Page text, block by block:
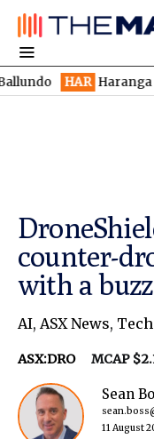
HAR Haranga
counter-
with a buzz
AI, ASX News,
ASX:DRO MCAP
Sean
11 August